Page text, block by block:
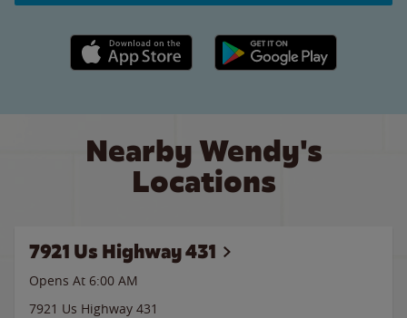
Apple App Store link Google Play link
Nearby Wendy's
Locations
7921 Us Highway 431
Opens At 6:00 AM
7921 Us Highway 431